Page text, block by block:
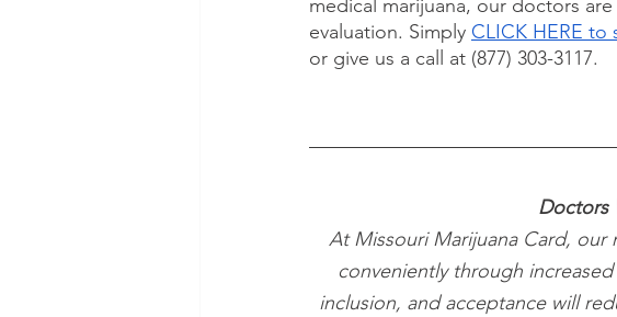
medical marijuana, our doctors
evaluation. Simply CLICK HERE
or give us a call at (877) 303-3117.
Doctors
At Missouri Marijuana Card, our
conveniently through
inclusion, and acceptance will